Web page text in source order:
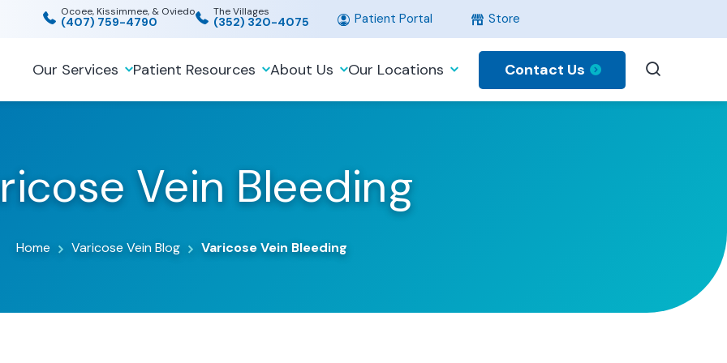
Ocoee, Kissimmee, & Oviedo
(407) 759-4790
The Villages
(352) 320-4075 Patient Portal Store
Our Services Patient Resources About Us Our Locations Contact Us
Vein Bleeding
Home Varicose Vein Blog Varicose Vein Bleeding